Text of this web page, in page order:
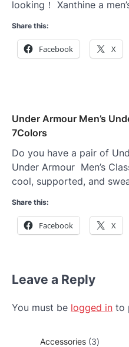
looking！ Xanthine a
Share this:
Facebook X
Under Armour Men’s
7Colors
Do you have a pair of
Under Armour Men’s
cool, supported, and
Share this:
Facebook X
Leave a Reply
You must be logged in to
Accessories 33